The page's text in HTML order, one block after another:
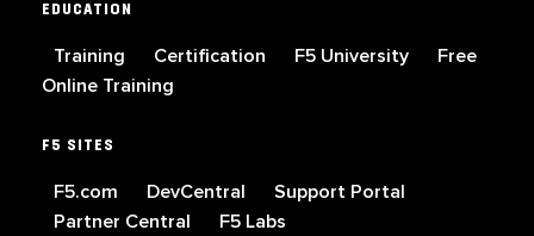
EDUCATION
Training Certification F5 University
Free
Online Training
F5 SITES
F5.com DevCentral
Support Portal
Partner Central
F5 Labs